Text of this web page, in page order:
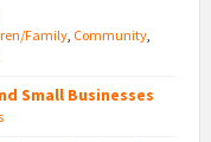
Family Community
Small Businesses